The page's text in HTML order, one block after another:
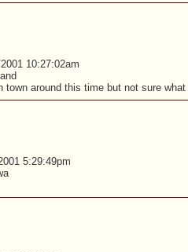
10:27:02am
town around this time but not sure
5:29:49pm